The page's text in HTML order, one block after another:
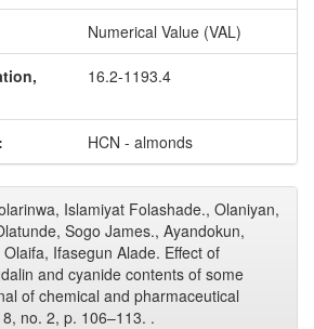
Numerical Value (VAL)
16.2-1193.4
HCN - almonds
Islamiyat Folashade., Olaniyan,
Sogo James., Ayandokun,
Ifasegun Alade. Effect of
and cyanide contents of some
of chemical and pharmaceutical
no. 2, p. 106–113. .